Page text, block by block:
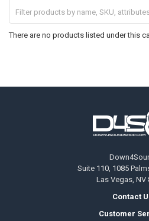
There are no products listed under this
Suite 110, 1085
Las Vegas, NV
Contact
Customer